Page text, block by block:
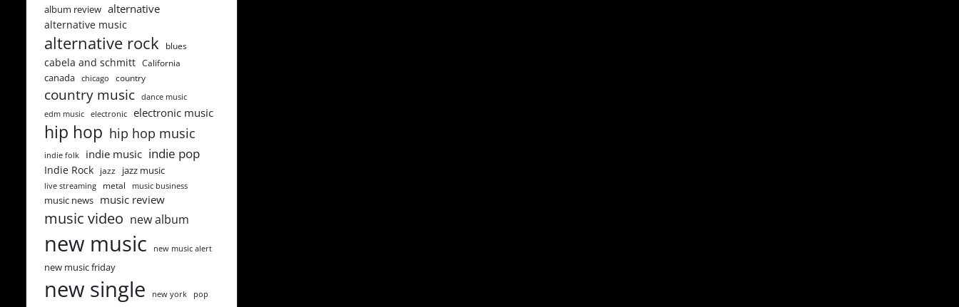
album review alternative
alternative music
alternative rock blues
cabela and schmitt California
canada chicago country
country music dance music
edm music electronic electronic music
hip hop hip hop music
indie folk indie music indie pop
Indie Rock jazz jazz music
live streaming metal music business
music news music review
music video new album
new music new music alert
new music friday
new single new york pop